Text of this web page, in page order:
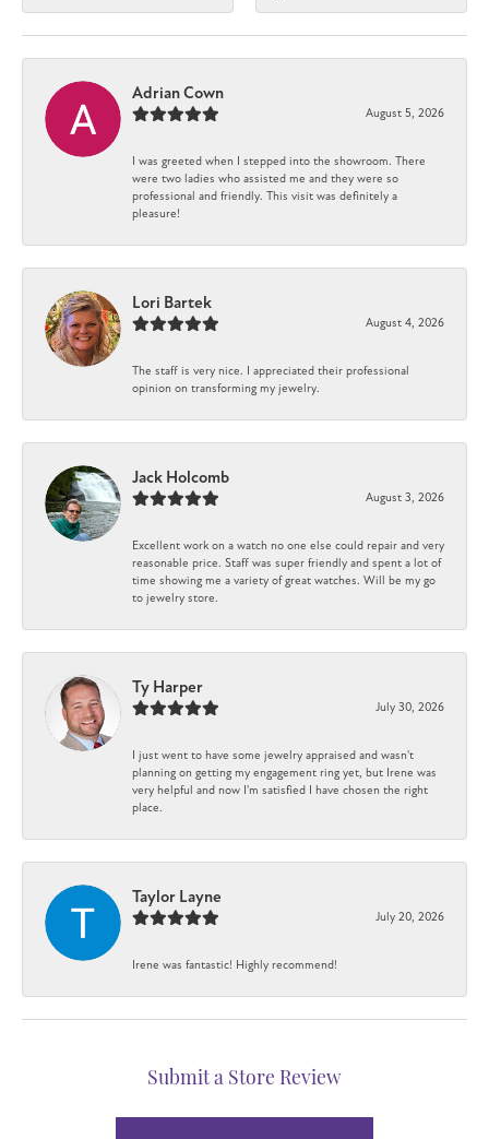
Adrian Cown
August 5, 2026
I was greeted when I stepped into the showroom. There
were two ladies who assisted me and they were so
professional and friendly. This visit was definitely a
pleasure!
Lori Bartek
August 4, 2026
The staff is very nice. I appreciated their professional
opinion on transforming my jewelry.
Jack Holcomb
August 3, 2026
Excellent work on a watch no one else could repair and very
reasonable price. Staff was super friendly and spent a lot of
time showing me a variety of great watches. Will be my go
to jewelry store.
Ty Harper
July 30, 2026
I just went to have some jewelry appraised and wasn't
planning on getting my engagement ring yet, but Irene was
very helpful and now I'm satisfied I have chosen the right
place.
Taylor Layne
July 20, 2026
Irene was fantastic! Highly recommend!
Submit a Store Review